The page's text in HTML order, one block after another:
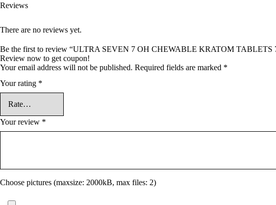
Reviews
There are no reviews yet.
Be the first to review “ULTRA SEVEN 7 OH CHEWABLE KRATOM TABLETS
Review now to get coupon!
Your email address will not be published. Required fields are marked *
Your rating *
Your review *
Choose pictures (maxsize: 2000kB, max files: 2)